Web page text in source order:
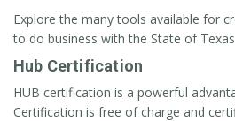
Explore the many tools available for
to do business with the State of
Hub Certification
HUB certification is a powerful
Certification is free of charge and